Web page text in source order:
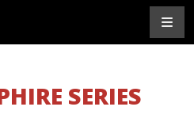
SERIES